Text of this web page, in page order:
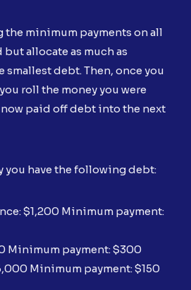
the minimum payments on all
allocate as much as
debt. Then, once you
roll the money you were
paid off debt into the next
you have the following debt:
$1,200 Minimum payment:
Minimum payment: $300
Minimum payment: $150